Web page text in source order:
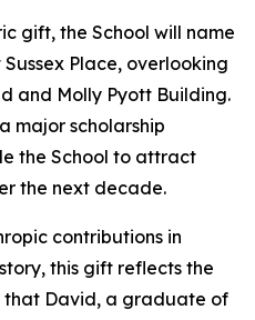
gift, the School will name
Place, overlooking
and Molly Pyott Building.
major scholarship
the School to attract
the next decade.
contributions in
this gift reflects the
that David, a graduate of